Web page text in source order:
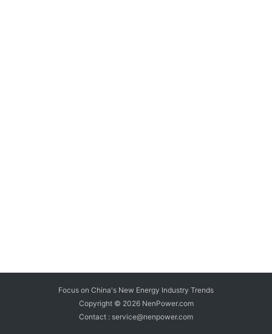
Focus on China's New Energy Industry Trends
Copyright © 2026 NenPower.com
Contact : service@nenpower.com